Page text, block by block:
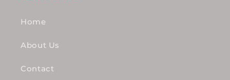
Home
About Us
Contact